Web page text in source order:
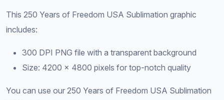
This 250 Years of Freedom USA Sublimation graphic
includes:
300 DPI PNG file with a transparent background
Size: 4200 x 4800 pixels for top-notch quality
You can use our 250 Years of Freedom USA Sublimation